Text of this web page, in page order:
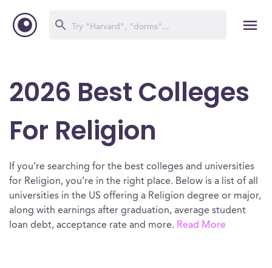
2026 Best Colleges
For Religion
If you’re searching for the best colleges and universities
for Religion, you’re in the right place. Below is a list of all
universities in the US offering a Religion degree or major,
along with earnings after graduation, average student
loan debt, acceptance rate and more. Read More